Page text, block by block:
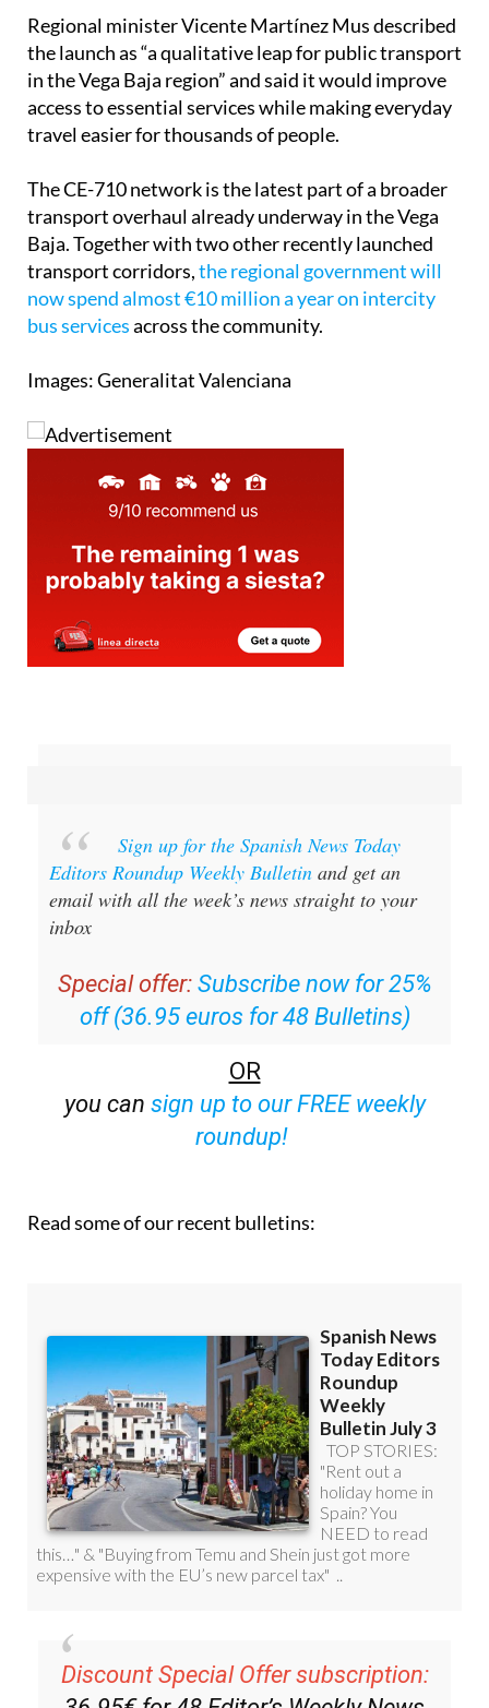
Regional minister Vicente Martínez Mus described
the launch as “a qualitative leap for public transport
in the Vega Baja region” and said it would improve
access to essential services while making everyday
travel easier for thousands of people.
The CE-710 network is the latest part of a broader
transport overhaul already underway in the Vega
Baja. Together with two other recently launched
transport corridors,the regional government will
now spend almost €10 million a year on intercity
bus servicesacross the community.
Images: Generalitat Valenciana
Sign up for the Spanish News Today
Editors Roundup Weekly Bulletin and get an
email with all the week’s news straight to your
inbox
Special offer: Subscribe now for 25%
off (36.95 euros for 48 Bulletins)
OR
you can sign up to our FREE weekly
roundup!
Read some of our recent bulletins:
Discount Special Offer subscription: